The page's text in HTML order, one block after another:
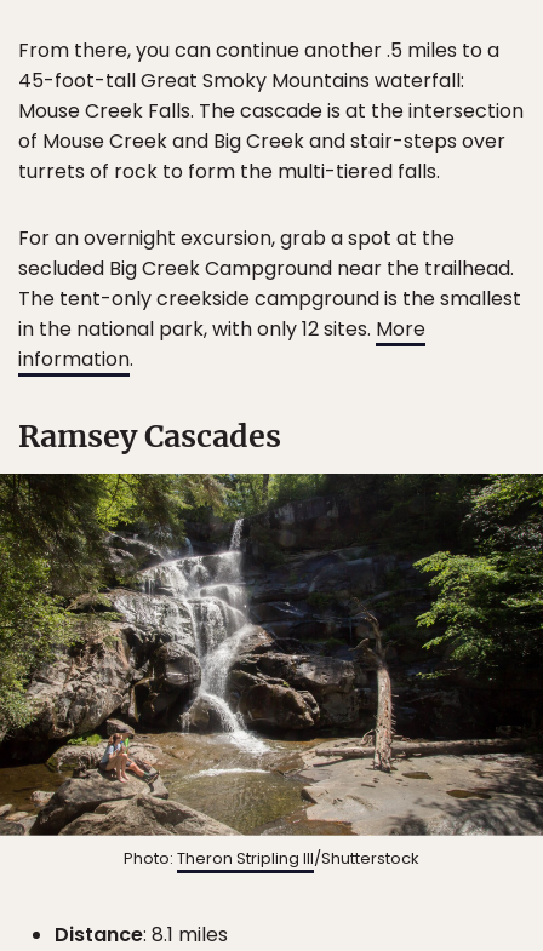
From there, you can continue another .5 miles to a
45-foot-tall Great Smoky Mountains waterfall:
Mouse Creek Falls. The cascade is at the intersection
of Mouse Creek and Big Creek and stair-steps over
turrets of rock to form the multi-tiered falls.
For an overnight excursion, grab a spot at the
secluded Big Creek Campground near the trailhead.
The tent-only creekside campground is the smallest
in the national park, with only 12 sites. More
information.
Ramsey Cascades
Photo: Theron Stripling III/Shutterstock
Distance: 8.1 miles